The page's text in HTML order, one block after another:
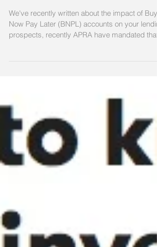
Later accounts... if you
ever needed one...